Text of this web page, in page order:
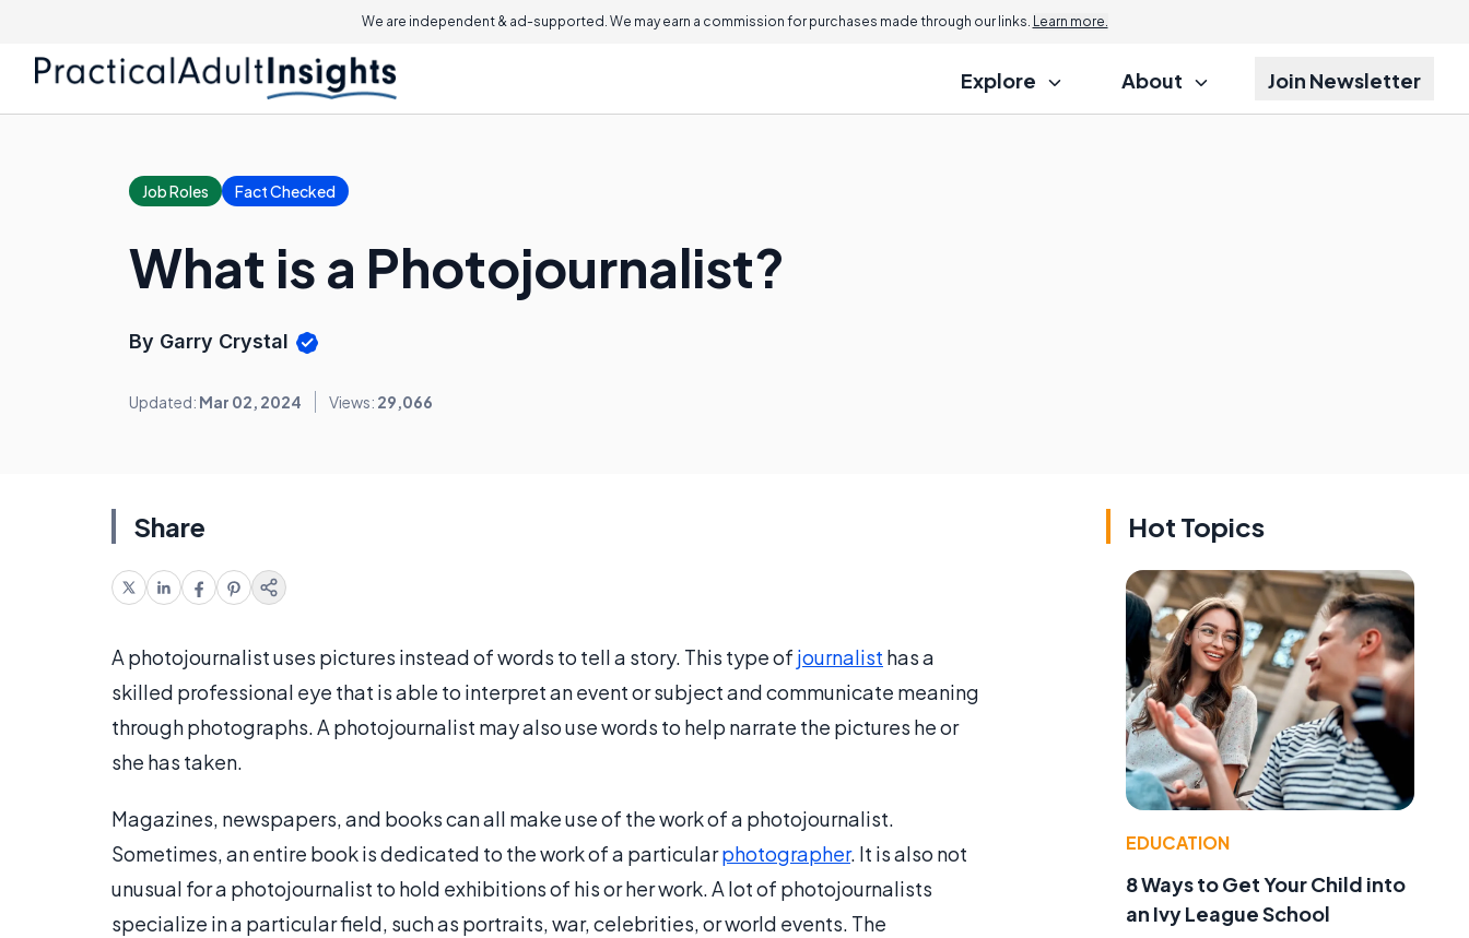
We are independent & ad-supported. We may earn a commission for purchases made through our links. Learn more.
Explore About Join Newsletter
Job Roles Fact Checked
What is a Photojournalist?
By Garry Crystal
Updated: Mar 02, 2024 Views: 29,066
Share
A photojournalist uses pictures instead of words to tell a story. This type of journalist has a
skilled professional eye that is able to interpret an event or subject and communicate meaning
through photographs. A photojournalist may also use words to help narrate the pictures he or
she has taken.
Magazines, newspapers, and books can all make use of the work of a photojournalist.
Sometimes, an entire book is dedicated to the work of a particularphotographer. It is also not
unusual for a photojournalist to hold exhibitions of his or her work. A lot of photojournalists
specialize in a particular field, such as portraits, war, celebrities, or world events. The
Hot Topics
EDUCATION
8 Ways to Get Your Child into
an Ivy League School